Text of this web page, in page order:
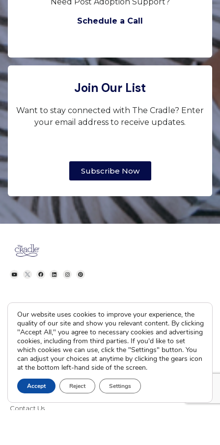
Need Post Adoption Support?
Schedule a Call
Join Our List
Want to stay connected with The Cradle? Enter
your email address to receive updates.
Subscribe Now
The Cradle
About
Blog
Family Stories
Events
Contact Us
I’m Pregnant
How Adoption Works
Interim Care
Choose an Adoptive Family
Professional Referrals
Our website uses cookies to improve your experience, the
quality of our site and show you relevant content. By clicking
"Accept All," you agree to necessary cookies and advertising
cookies, including from third parties. If you'd like to set
which cookies we can use, click the "Settings" button. You
can adjust your choices at anytime by clicking the gears icon
at the bottom left-hand side of the screen.
Accept Reject Settings